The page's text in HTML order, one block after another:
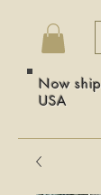
Now
USA